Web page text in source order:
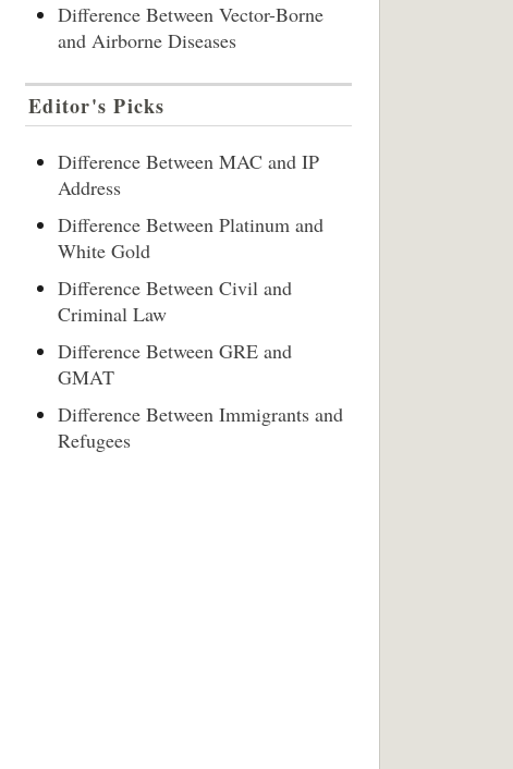
Difference Between Vector-Borne
and Airborne Diseases
Editor's Picks
Difference Between MAC and IP
Address
Difference Between Platinum and
White Gold
Difference Between Civil and
Criminal Law
Difference Between GRE and
GMAT
Difference Between Immigrants and
Refugees